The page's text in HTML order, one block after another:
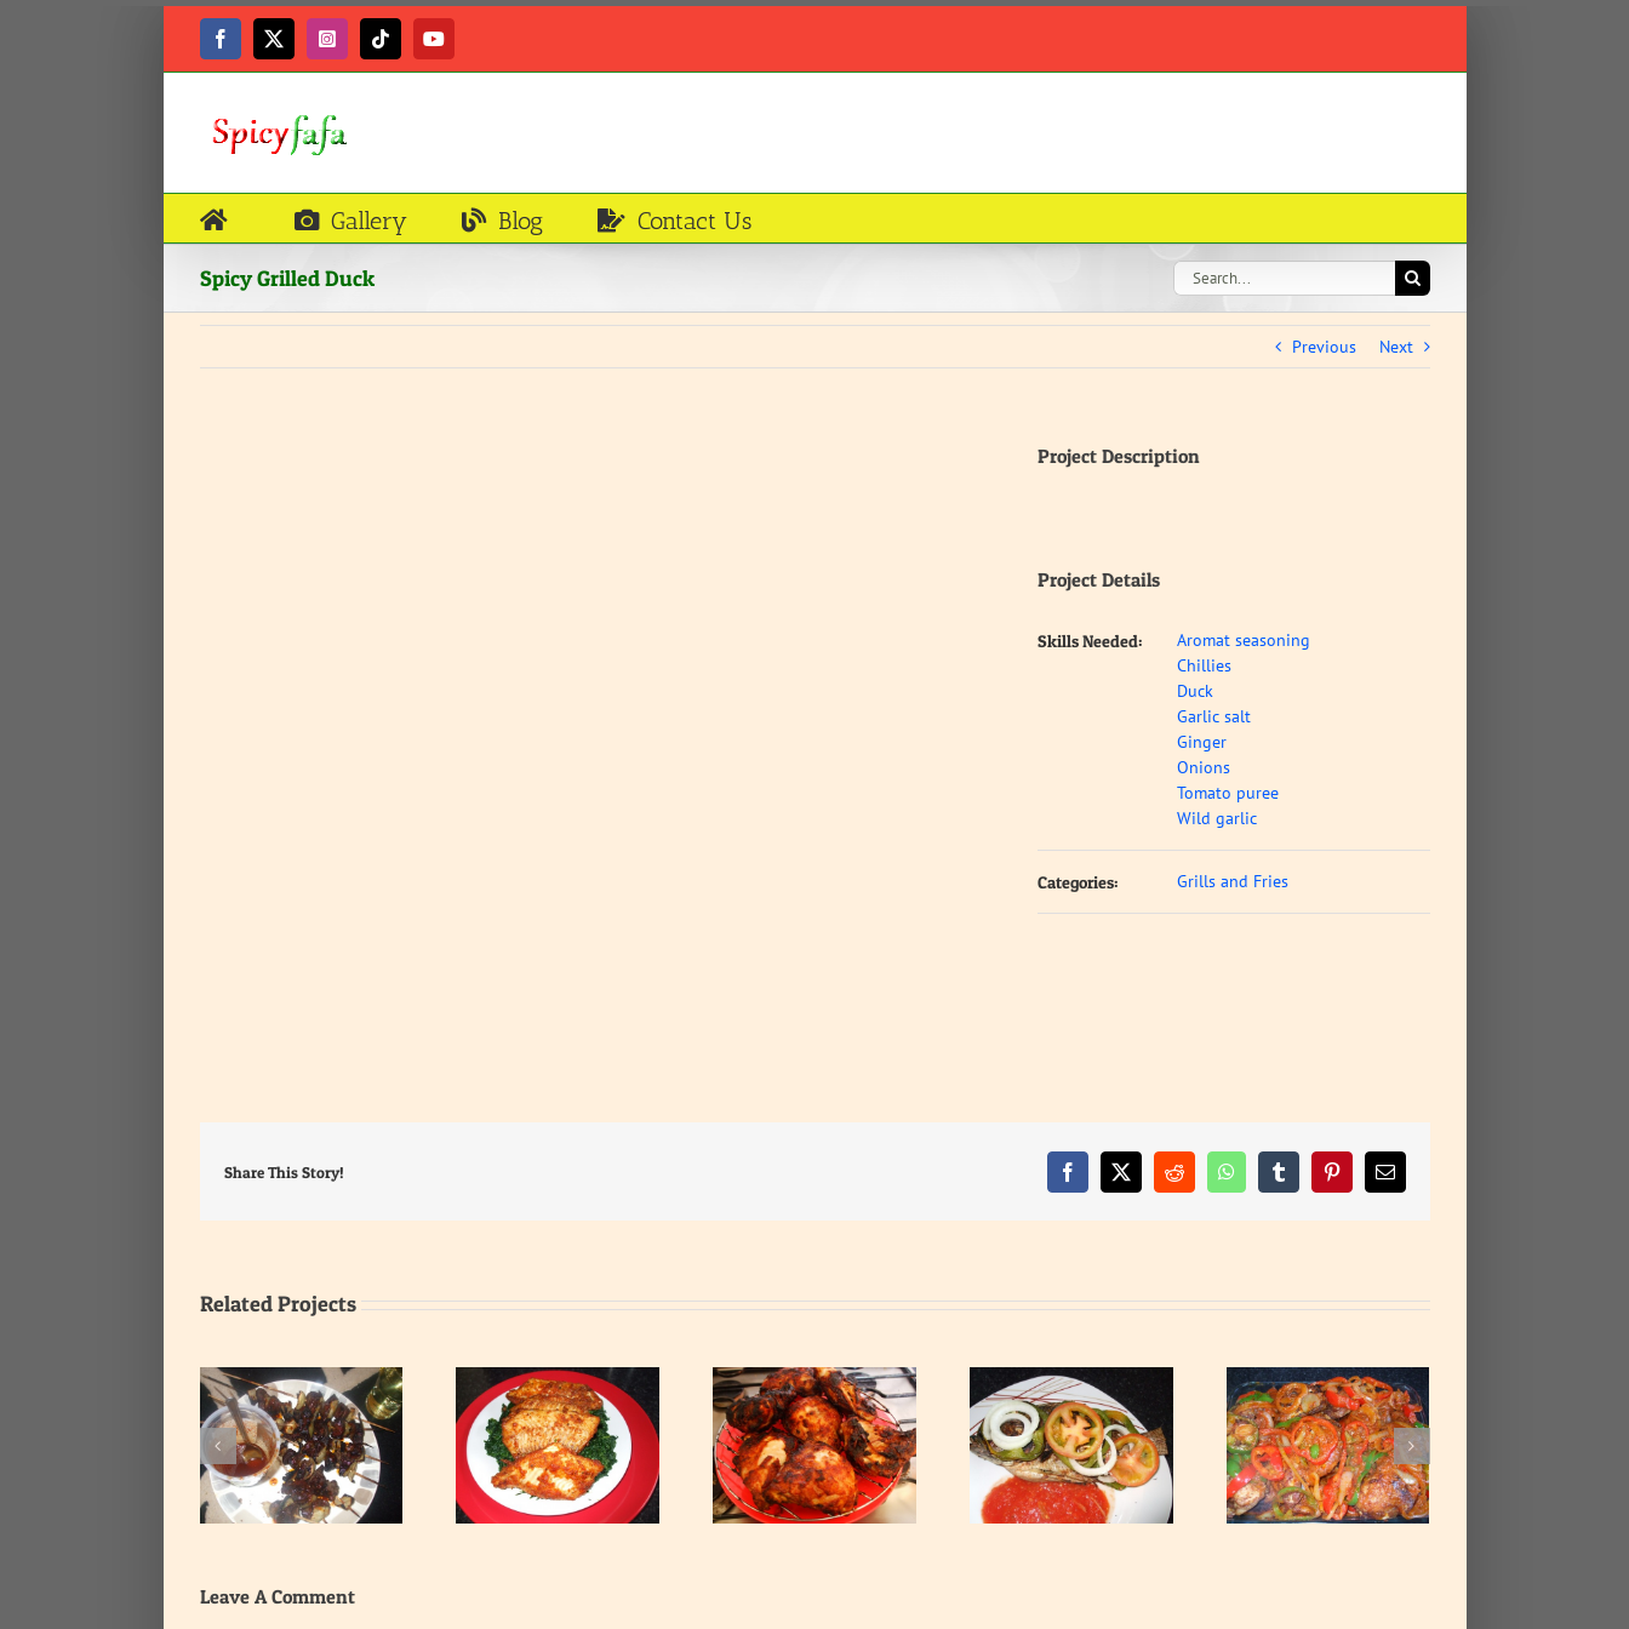
Facebook
X InstagramTiktokYouTube
Gallery Blog Contact Us
Spicy Grilled Duck
Search
for:
Previous Next
Project Description
Project Details
Skills Needed:
Aromat seasoning
Chillies
Duck
Garlic salt
Ginger
Onions
Tomato puree
Wild garlic
Categories: Grills and Fries
Share This Story! Facebook
X RedditWhatsAppTumblrPinterestEmail
Related Projects
Haddock on Green Bed Grilled Chicken Thighs
Garnished Grilled
Tilapia
Garnished Fried
Chicken Thighs
Leave A Comment